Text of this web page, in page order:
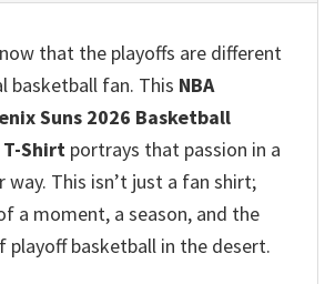
that the playoffs are different
basketball fan. This NBA
Suns 2026 Basketball
T-Shirt portrays that passion in a
way. This isn’t just a fan shirt;
a moment, a season, and the
playoff basketball in the desert.